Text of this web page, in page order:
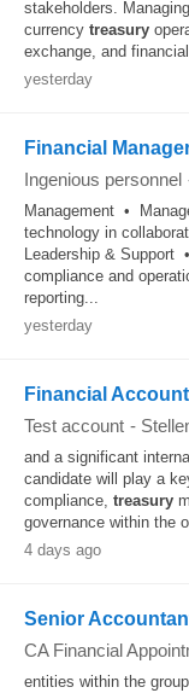
stakeholders.
currency treasury
exchange, and
yesterday
Financial
Ingenious personnel
Management •
technology in
Leadership & Support
compliance and
reporting...
yesterday
Financial
Test account -
and a significant
candidate will play a
compliance, treasury
governance within the
4 days ago
Senior
CA Financial
entities within the